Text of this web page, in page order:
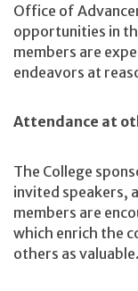
Office of
opportunities in
members are
endeavors at
Attendance at
The College
invited speakers,
members are
which enrich the
others as valuable.